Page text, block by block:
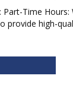
Part-Time
provide high-